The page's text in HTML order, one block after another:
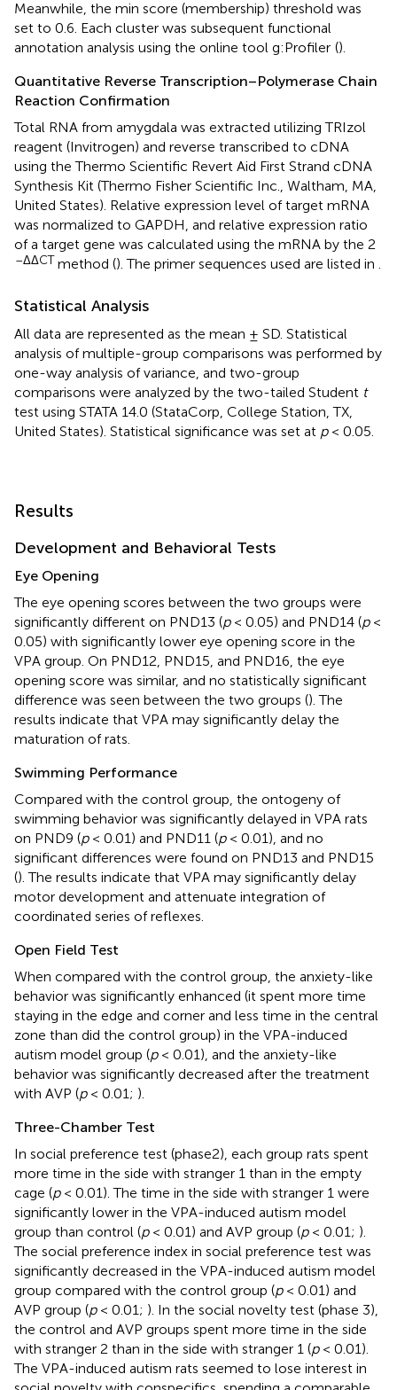
Meanwhile, the min score (membership) threshold was
set to 0.6. Each cluster was subsequent functional
annotation analysis using the online tool g:Profiler ().
Quantitative Reverse Transcription–Polymerase Chain
Reaction Confirmation
Total RNA from amygdala was extracted utilizing TRIzol
reagent (Invitrogen) and reverse transcribed to cDNA
using the Thermo Scientific Revert Aid First Strand cDNA
Synthesis Kit (Thermo Fisher Scientific Inc., Waltham, MA,
United States). Relative expression level of target mRNA
was normalized to GAPDH, and relative expression ratio
of a target gene was calculated using the mRNA by the 2
–ΔΔCT method (). The primer sequences used are listed in
Statistical Analysis
All data are represented as the mean ± SD. Statistical
analysis of multiple-group comparisons was performed by
one-way analysis of variance, and two-group
comparisons were analyzed by the two-tailed Student t
test using STATA 14.0 (StataCorp, College Station, TX,
United States). Statistical significance was set at p< 0.05.
Results
Development and Behavioral Tests
Eye Opening
The eye opening scores between the two groups were
significantly different on PND13 (p< 0.05) and PND14 (p<
0.05) with significantly lower eye opening score in the
VPA group. On PND12, PND15, and PND16, the eye
opening score was similar, and no statistically significant
difference was seen between the two groups (). The
results indicate that VPA may significantly delay the
maturation of rats.
Swimming Performance
Compared with the control group, the ontogeny of
swimming behavior was significantly delayed in VPA rats
on PND9 (p< 0.01) and PND11 (p< 0.01), and no
significant differences were found on PND13 and PND15
(). The results indicate that VPA may significantly delay
motor development and attenuate integration of
coordinated series of reflexes.
Open Field Test
When compared with the control group, the anxiety-like
behavior was significantly enhanced (it spent more time
staying in the edge and corner and less time in the central
zone than did the control group) in the VPA-induced
autism model group (p< 0.01), and the anxiety-like
behavior was significantly decreased after the treatment
with AVP (p< 0.01; ).
Three-Chamber Test
In social preference test (phase2), each group rats spent
more time in the side with stranger 1 than in the empty
cage (p< 0.01). The time in the side with stranger 1 were
significantly lower in the VPA-induced autism model
group than control (p< 0.01) and AVP group (p< 0.01; ).
The social preference index in social preference test was
significantly decreased in the VPA-induced autism model
group compared with the control group (p< 0.01) and
AVP group (p< 0.01; ). In the social novelty test (phase 3),
the control and AVP groups spent more time in the side
with stranger 2 than in the side with stranger 1 (p< 0.01).
The VPA-induced autism rats seemed to lose interest in